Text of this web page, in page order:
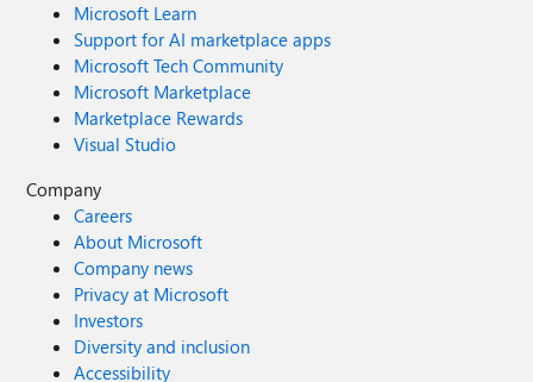
Microsoft Learn
Support for AI marketplace apps
Microsoft Tech Community
Microsoft Marketplace
Marketplace Rewards
Visual Studio
Company
Careers
About Microsoft
Company news
Privacy at Microsoft
Investors
Diversity and inclusion
Accessibility